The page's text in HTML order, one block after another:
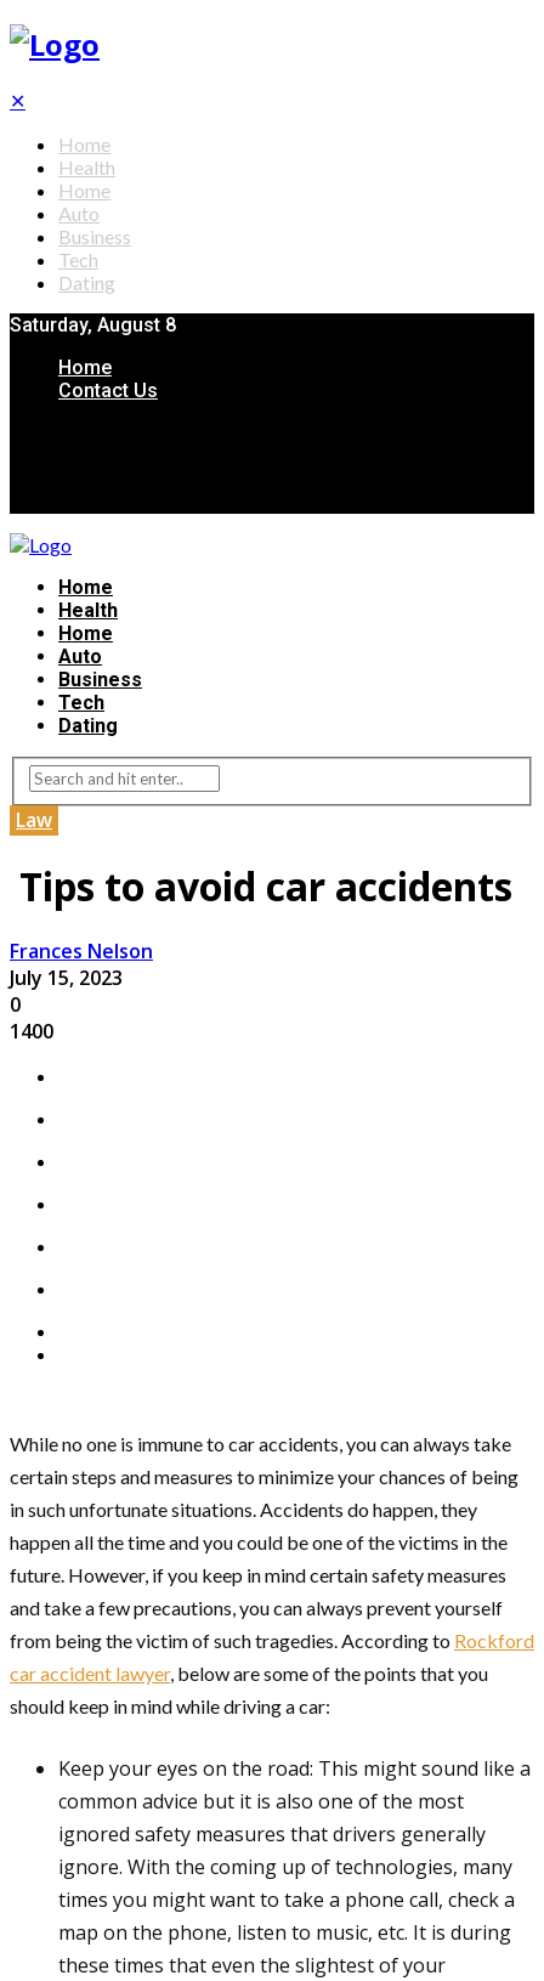
✕
Home
Health
Home
Auto
Business
Tech
Dating
Saturday, August 8
Home
Contact Us
Home
Health
Home
Auto
Business
Tech
Dating
Law
Tips to avoid car accidents
Frances Nelson
July 15, 2023
0
1400
While no one is immune to car accidents, you can always take
certain steps and measures to minimize your chances of being
in such unfortunate situations. Accidents do happen, they
happen all the time and you could be one of the victims in the
future. However, if you keep in mind certain safety measures
and take a few precautions, you can always prevent yourself
from being the victim of such tragedies. According to Rockford
car accident lawyer, below are some of the points that you
should keep in mind while driving a car:
Keep your eyes on the road: This might sound like a
common advice but it is also one of the most
ignored safety measures that drivers generally
ignore. With the coming up of technologies, many
times you might want to take a phone call, check a
map on the phone, listen to music, etc. It is during
these times that even the slightest of your